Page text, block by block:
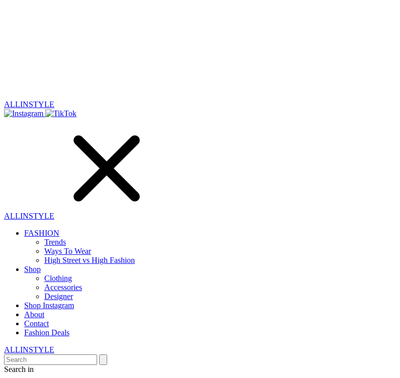
ALLINSTYLE
ALLINSTYLE
FASHION
Trends
Ways To Wear
High Street vs High Fashion
Shop
Clothing
Accessories
Designer
Shop Instagram
About
Contact
Fashion Deals
ALLINSTYLE
Search in